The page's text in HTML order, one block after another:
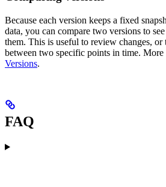
Because each version keeps a fixed
data, you can compare two versions to
them. This is useful to review changes, or
between two specific points in time.
Versions.
FAQ